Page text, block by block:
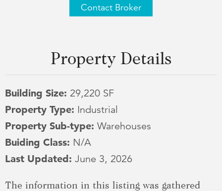
Contact Broker
Property Details
Building Size: 29,220 SF
Property Type: Industrial
Property Sub-type: Warehouses
Buiding Class: N/A
Last Updated: June 3, 2026
The information in this listing was gathered